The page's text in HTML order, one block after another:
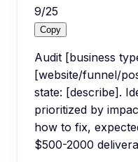
9/25
Copy
Audit [business
[website/funnel/
state: [describe].
prioritized by
how to fix,
$500-2000